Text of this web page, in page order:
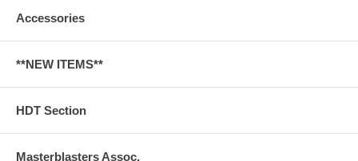
Accessories
**NEW ITEMS**
HDT Section
Masterblasters Assoc.